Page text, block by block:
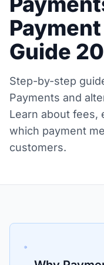
Guide
Step-by-step
Payments and
Learn about fees,
which payment
customers.